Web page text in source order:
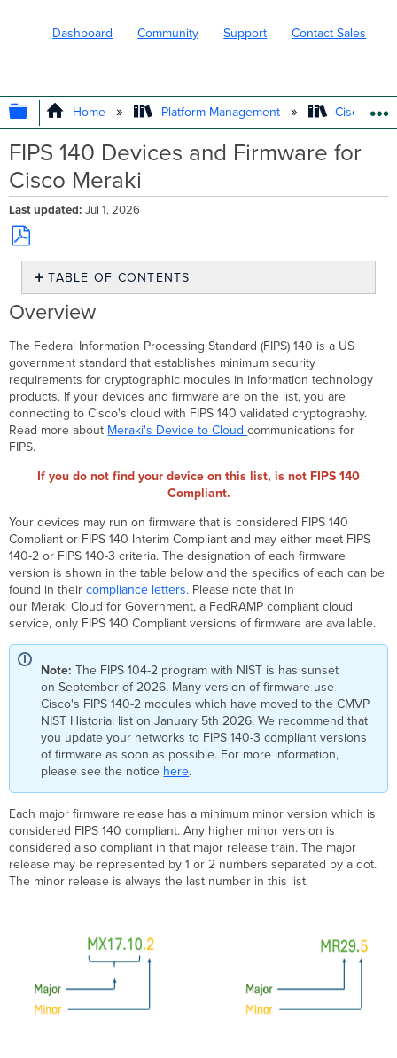
Dashboard Community Support Contact Sales
EXPAND/COLLAPSE GLOBAL
Home Platform Management Cisco
FIPS 140 Devices and Firmware for
Cisco Meraki
Last updated Jul 1, 2026
Save
PDF
TABLE OF CONTENTS
Overview
Meraki
FIPS
Compliant
Security
&
SD-
WAN Devices
FIPS
Gateway
Devices
Meraki FIPS
140
Compliant
Wireless Devices
Meraki
140
Compliant
Switching Devices
FIPS
140-
2
Historical
Compliance
Firmware
Versions
Overview
The Federal Information Processing Standard (FIPS) 140 is a US
government standard that establishes minimum security
requirements for cryptographic modules in information technology
products. If your devices and firmware are on the list, you are
connecting to Cisco's cloud with FIPS 140 validated cryptography.
Read more about Meraki's Device to Cloudcommunications for
FIPS.
If you do not find your device on this list, is not FIPS 140
Compliant.
Your devices may run on firmware that is considered FIPS 140
Compliant or FIPS 140 Interim Compliant and may either meet FIPS
140-2 or FIPS 140-3 criteria. The designation of each firmware
version is shown in the table below and the specifics of each can be
found in their compliance letters. Please note that in
our Meraki Cloud for Government, a FedRAMP compliant cloud
service, only FIPS 140 Compliant versions of firmware are available.
Note: The FIPS 104-2 program with NIST is has sunset
on September of 2026. Many version of firmware use
Cisco's FIPS 140-2 modules which have moved to the CMVP
NIST Historial list on January 5th 2026. We recommend that
you update your networks to FIPS 140-3 compliant versions
of firmware as soon as possible. For more information,
please see the notice here.
Each major firmware release has a minimum minor version which is
considered FIPS 140 compliant. Any higher minor version is
considered also compliant in that major release train. The major
release may be represented by 1 or 2 numbers separated by a dot.
The minor release is always the last number in this list.